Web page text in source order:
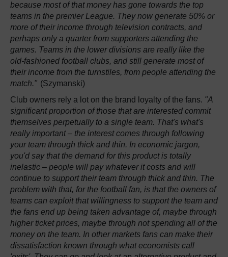
because most of that money has gone towards the top
teams in the premier League. They now generate 50% or
more of their income through television contracts, and
perhaps only a quarter from supporters attending the
games. Teams in the lower divisions are really like the
old-fashioned football clubs, and still generate most of
their income from the turnstiles, from people attending the
match." (Szymanski)
Club owners rely a lot on the brand loyalty of the fans. "A
significant proportion of those that are interested commit
themselves perpetually to a single team. That's what's
really important – the interest comes through following
your team through thick and thin. In economic jargon,
you'd say that the demand for this product is totally
inelastic – people will pay whatever it costs and will
continue to support their team through thick and thin. The
problem with that, for the football fan, is that the owners of
teams can exploit that willingness to support the team and
the fans end up being taken advantage of, maybe through
higher ticket prices, maybe through not spending all of the
money on the team. In other markets fans can make their
dissatisfaction known through what economists call